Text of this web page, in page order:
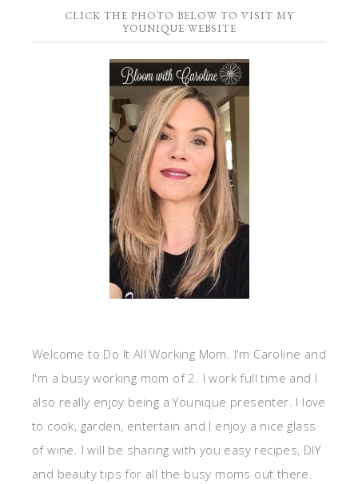
CLICK THE PHOTO BELOW TO VISIT MY
YOUNIQUE WEBSITE
Welcome to Do It All Working Mom. I'm Caroline and
I'm a busy working mom of 2. I work full time and I
also really enjoy being a Younique presenter. I love
to cook, garden, entertain and I enjoy a nice glass
of wine. I will be sharing with you easy recipes, DIY
and beauty tips for all the busy moms out there.